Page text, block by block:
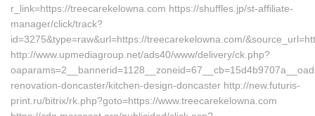
r_link=https://treecarekelowna.com https://shuffles.jp/st-affiliate-
manager/click/track?
id=3275&type=raw&url=https://treecarekelowna.com/
http://www.upmediagroup.net/ads40/www/delivery/ck.php?
renovation-doncaster/kitchen-design-doncaster http://new.futuris-
print.ru/bitrix/rk.php?goto=https://www.treecarekelowna.com